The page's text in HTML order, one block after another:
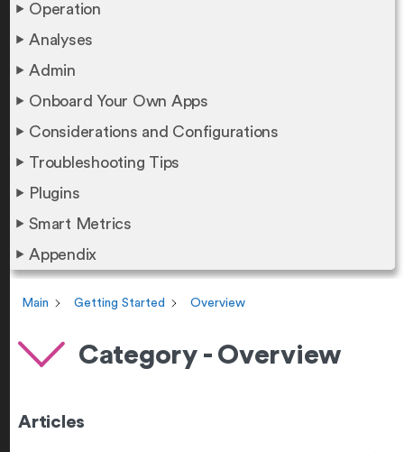
Operation
Analyses
Admin
Onboard Your Own Apps
Considerations and Configurations
Troubleshooting Tips
Plugins
Smart Metrics
Appendix
Main Getting Started Overview
Category - Overview
Articles